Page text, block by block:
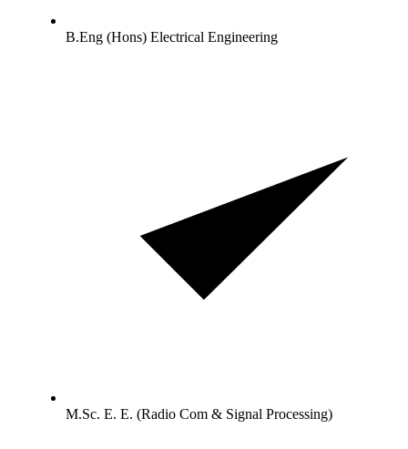
B.Eng (Hons) Electrical Engineering
M.Sc. E. E. (Radio Com & Signal Processing)